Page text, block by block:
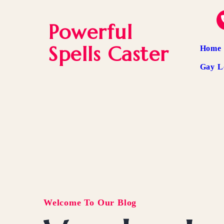
Powerful
Spells Caster
Home
Gay
Welcome To Our Blog